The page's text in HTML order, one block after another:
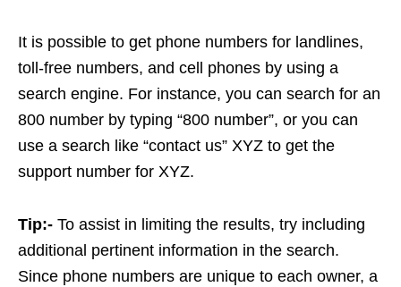
It is possible to get phone numbers for landlines,
toll-free numbers, and cell phones by using a
search engine. For instance, you can search for an
800 number by typing “800 number”, or you can
use a search like “contact us” XYZ to get the
support number for XYZ.
Tip:- To assist in limiting the results, try including
additional pertinent information in the search.
Since phone numbers are unique to each owner, a